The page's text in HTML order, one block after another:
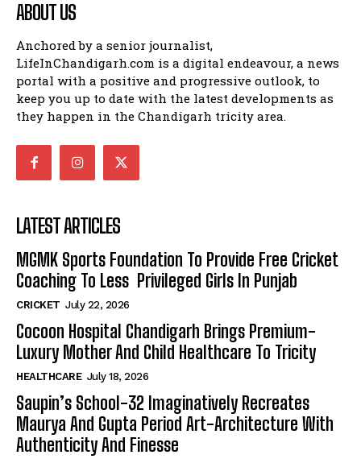
ABOUT US
Anchored by a senior journalist,
LifeInChandigarh.com is a digital endeavour, a news
portal with a positive and progressive outlook, to
keep you up to date with the latest developments as
they happen in the Chandigarh tricity area.
LATEST ARTICLES
MGMK Sports Foundation To Provide Free Cricket
Coaching To Less Privileged Girls In Punjab
CRICKET July 22, 2026
Cocoon Hospital Chandigarh Brings Premium-
Luxury Mother And Child Healthcare To Tricity
HEALTHCARE July 18, 2026
Saupin’s School-32 Imaginatively Recreates
Maurya And Gupta Period Art-Architecture With
Authenticity And Finesse